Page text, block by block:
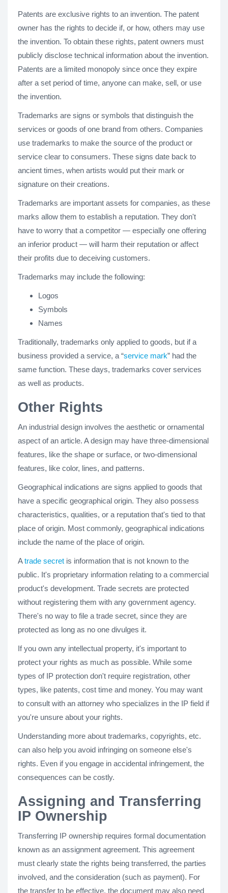
Patents are exclusive rights to an invention. The patent
owner has the rights to decide if, or how, others may use
the invention. To obtain these rights, patent owners must
publicly disclose technical information about the invention.
Patents are a limited monopoly since once they expire
after a set period of time, anyone can make, sell, or use
the invention.
Trademarks are signs or symbols that distinguish the
services or goods of one brand from others. Companies
use trademarks to make the source of the product or
service clear to consumers. These signs date back to
ancient times, when artists would put their mark or
signature on their creations.
Trademarks are important assets for companies, as these
marks allow them to establish a reputation. They don't
have to worry that a competitor — especially one offering
an inferior product — will harm their reputation or affect
their profits due to deceiving customers.
Trademarks may include the following:
Logos
Symbols
Names
Traditionally, trademarks only applied to goods, but if a
business provided a service, a “service mark” had the
same function. These days, trademarks cover services
as well as products.
Other Rights
An industrial design involves the aesthetic or ornamental
aspect of an article. A design may have three-dimensional
features, like the shape or surface, or two-dimensional
features, like color, lines, and patterns.
Geographical indications are signs applied to goods that
have a specific geographical origin. They also possess
characteristics, qualities, or a reputation that's tied to that
place of origin. Most commonly, geographical indications
include the name of the place of origin.
Atrade secret is information that is not known to the
public. It's proprietary information relating to a commercial
product's development. Trade secrets are protected
without registering them with any government agency.
There's no way to file a trade secret, since they are
protected as long as no one divulges it.
If you own any intellectual property, it's important to
protect your rights as much as possible. While some
types of IP protection don't require registration, other
types, like patents, cost time and money. You may want
to consult with an attorney who specializes in the IP field if
you're unsure about your rights.
Understanding more about trademarks, copyrights, etc.
can also help you avoid infringing on someone else's
rights. Even if you engage in accidental infringement, the
consequences can be costly.
Assigning and Transferring
IP Ownership
Transferring IP ownership requires formal documentation
known as an assignment agreement. This agreement
must clearly state the rights being transferred, the parties
involved, and the consideration (such as payment). For
the transfer to be effective, the document may also need